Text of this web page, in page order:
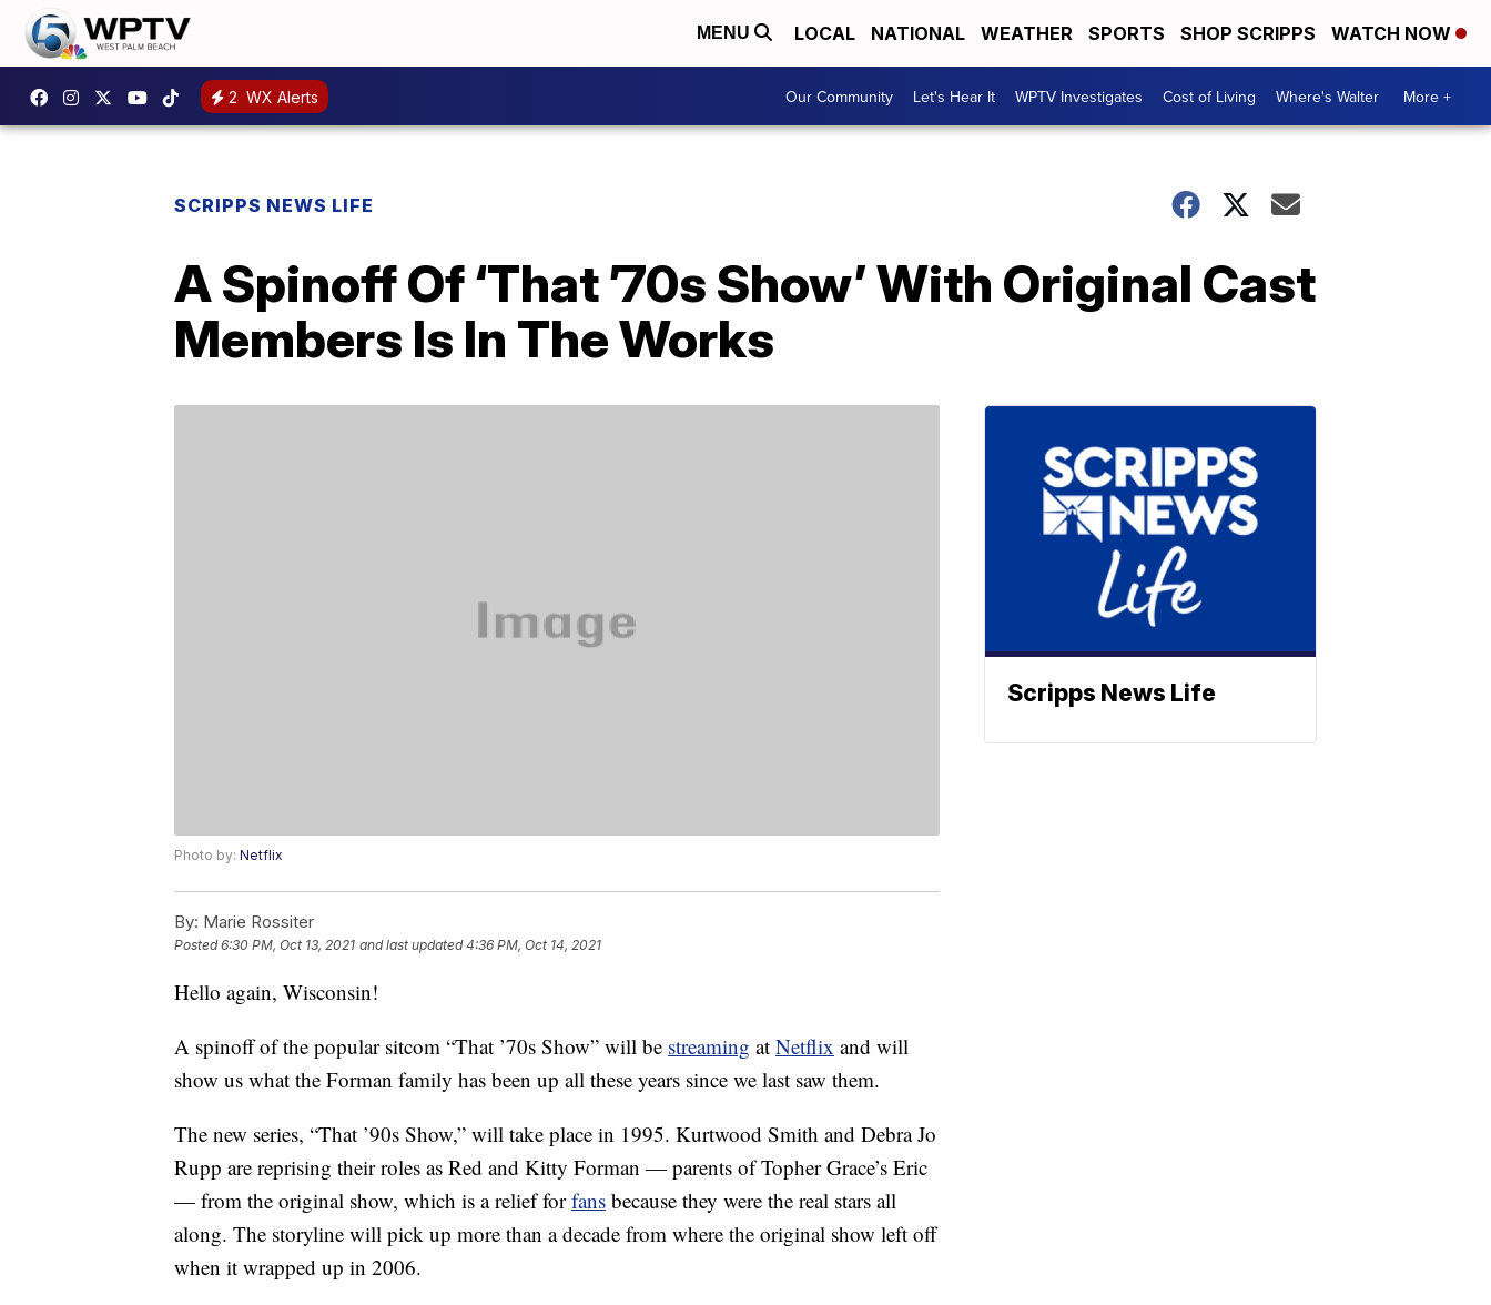
MENU LOCAL NATIONAL WEATHER SPORTS SHOP SCRIPPS WATCH NOW
2 WX Alerts Our Community Let's Hear It WPTV Investigates Cost of Living Where's Walter More +
SCRIPPS NEWS LIFE
A Spinoff Of ‘That ’70s Show’ With Original Cast
Members Is In The Works
Photo by: Netflix
By: Marie Rossiter
Posted6:30 PM, Oct 13, 2021 and last updated 4:36 PM, Oct 14, 2021
Hello again, Wisconsin!
A spinoff of the popular sitcom “That ’70s Show” will be streaming at Netflix and will
show us what the Forman family has been up all these years since we last saw them.
The new series, “That ’90s Show,” will take place in 1995. Kurtwood Smith and Debra Jo
Rupp are reprising their roles as Red and Kitty Forman — parents of Topher Grace’s Eric
— from the original show, which is a relief forfans because they were the real stars all
along. The storyline will pick up more than a decade from where the original show left off
when it wrapped up in 2006.
Scripps News Life